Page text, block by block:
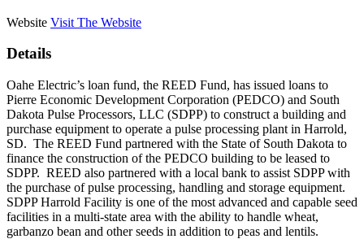
Website Visit The Website
Details
Oahe Electric’s loan fund, the REED Fund, has issued loans to
Pierre Economic Development Corporation (PEDCO) and South
Dakota Pulse Processors, LLC (SDPP) to construct a building and
purchase equipment to operate a pulse processing plant in Harrold,
SD. The REED Fund partnered with the State of South Dakota to
finance the construction of the PEDCO building to be leased to
SDPP. REED also partnered with a local bank to assist SDPP with
the purchase of pulse processing, handling and storage equipment.
SDPP Harrold Facility is one of the most advanced and capable seed
facilities in a multi-state area with the ability to handle wheat,
garbanzo bean and other seeds in addition to peas and lentils.